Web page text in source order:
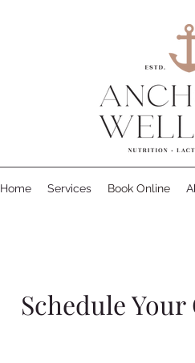
Home Services Book Online
Schedule